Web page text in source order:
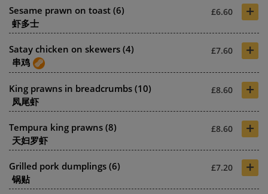
Sesame prawn on toast (6)
虾多士
£6.60 +
Satay chicken on skewers (4)
串鸡
£7.60 +
King prawns in breadcrumbs (10)
凤尾虾
£8.60 +
Tempura king prawns (8)
天妇罗虾
£8.60 +
Grilled pork dumplings (6)
锅贴
£7.20 +